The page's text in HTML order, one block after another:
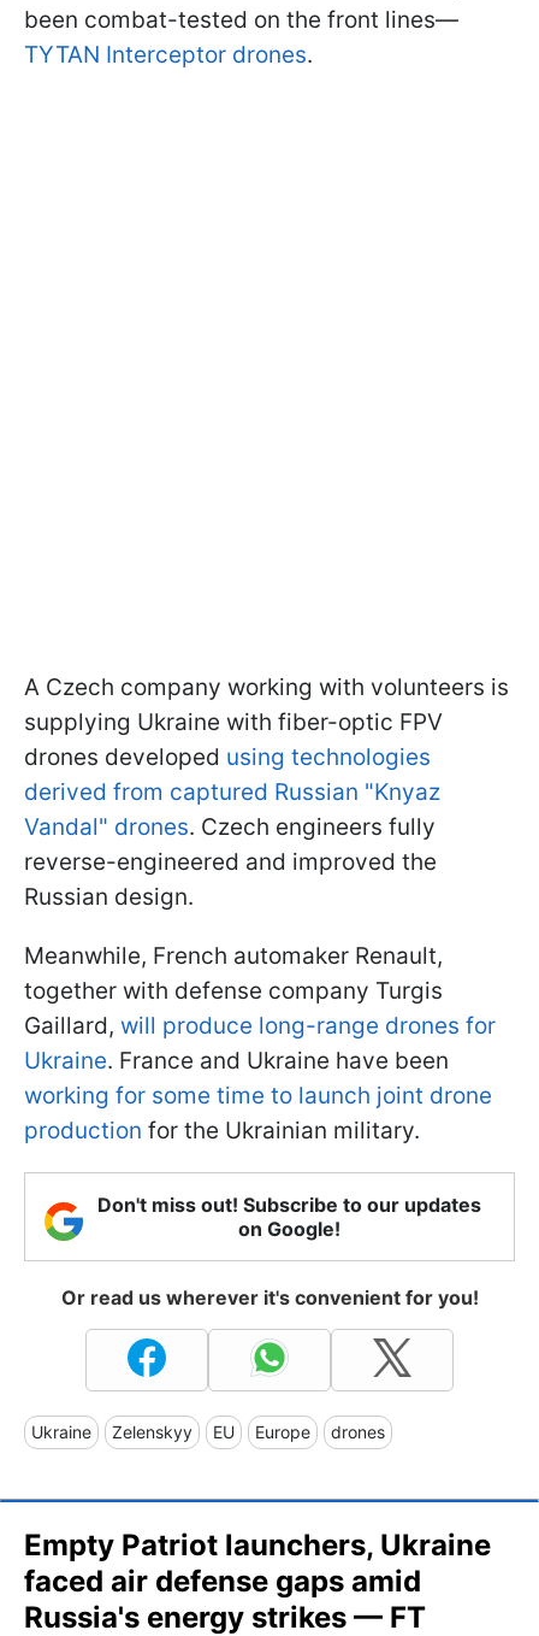
been combat-tested on the front lines—
TYTAN Interceptor drones.
A Czech company working with volunteers is
supplying Ukraine with fiber-optic FPV
drones developed using technologies
derived from captured Russian "Knyaz
Vandal" drones. Czech engineers fully
reverse-engineered and improved the
Russian design.
Meanwhile, French automaker Renault,
together with defense company Turgis
Gaillard, will produce long-range drones for
Ukraine. France and Ukraine have been
working for some time to launch joint drone
production for the Ukrainian military.
Don't miss out! Subscribe to our updates
on Google!
Or read us wherever it's convenient for you!
Ukraine Zelenskyy EU Europe drones
Empty Patriot launchers, Ukraine
faced air defense gaps amid
Russia's energy strikes — FT